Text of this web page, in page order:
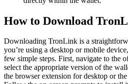
How to Download
Downloading TronLink is a
you’re using a desktop or mobile
few simple steps. First, navigate to the
select the appropriate version of the
the browser extension for desktop or